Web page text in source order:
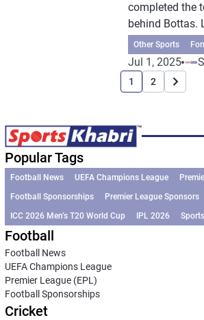
completed the
behind Bottas.
Other Sports
Jul 1, 2025
1 2
Popular Tags
Football News UEFA Champions League
Football Sponsorships
Premier League Sponsors
ICC 2026 Men’s T20 World Cup
IPL 2026
Football
Football News
UEFA Champions League
Premier League (EPL)
Football Sponsorships
Cricket